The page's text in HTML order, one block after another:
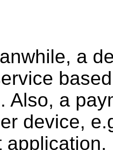
a
Also, a
device,